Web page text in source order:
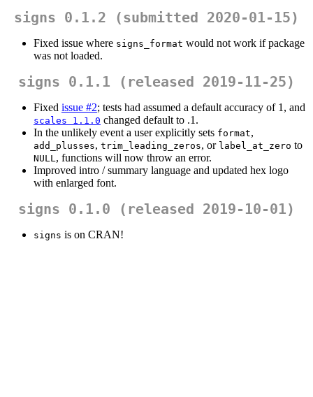
signs 0.1.2 (submitted 2020-01-15)
Fixed issue where signs_format would not work if package
was not loaded.
signs 0.1.1 (released 2019-11-25)
Fixed issue #2; tests had assumed a default accuracy of 1, and
scales 1.1.0 changed default to .1.
In the unlikely event a user explicitly sets format,
add_plusses, trim_leading_zeros, or label_at_zero to
NULL, functions will now throw an error.
Improved intro / summary language and updated hex logo
with enlarged font.
signs 0.1.0 (released 2019-10-01)
signs is on CRAN!